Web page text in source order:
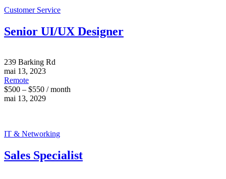
Customer Service
Senior UI/UX Designer
239 Barking Rd
mai 13, 2023
Remote
$500 – $550 / month
mai 13, 2029
IT & Networking
Sales Specialist